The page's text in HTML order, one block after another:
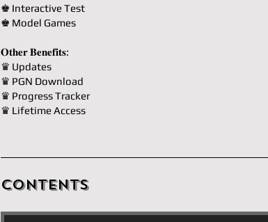
♚ Interactive Test
♚ Model Games
𝐎𝐭𝐡𝐞𝐫 𝐁𝐞𝐧𝐞𝐟𝐢𝐭𝐬:
♛ Updates
♛ PGN Download
♛ Progress Tracker
♛ Lifetime Access
Contents